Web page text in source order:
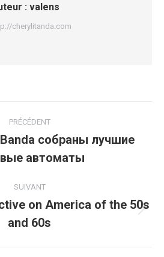
: valens
cherylitanda.com
PRÉCÉDENT
précédent
собраны лучшие
автоматы
SUIVANT
suivant
on America of the 50s
and 60s